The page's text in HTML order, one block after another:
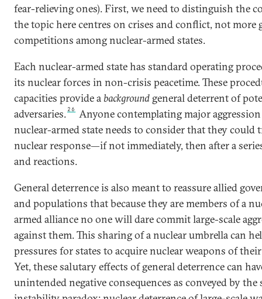
fear-relieving ones). First, we need to distinguish the
the topic here centres on crises and conflict, not more
competitions among nuclear-armed states.
Each nuclear-armed state has standard operating
its nuclear forces in non-crisis peacetime.These
capacities provide abackground general deterrent of
adversaries. 26
Anyone contemplating major aggression
nuclear-armed state needs to consider that they could
nuclear response—if not immediately, then after a
and reactions.
General deterrence is also meant to reassure allied
and populations that because they are members of a
armed alliance no one will dare commit large-scale
against them. This sharing of a nuclear umbrella can
pressures for states to acquire nuclear weapons of
Yet, these salutary effects of general deterrence can
unintended negative consequences as conveyed by